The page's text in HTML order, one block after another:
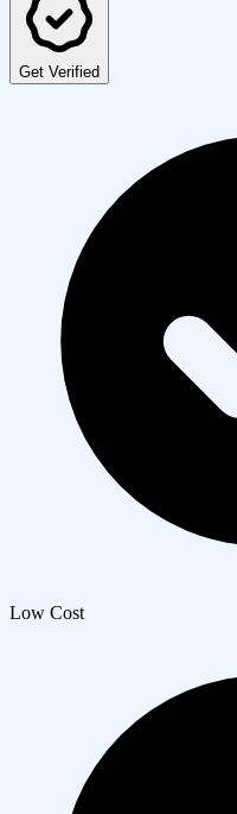
Get Verified
Low Cost